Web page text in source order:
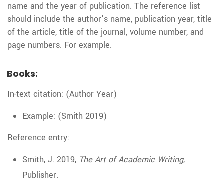
name and the year of publication. The reference list
should include the author’s name, publication year, title
of the article, title of the journal, volume number, and
page numbers. For example.
Books:
In-text citation: (Author Year)
Example: (Smith 2019)
Reference entry:
Smith, J. 2019, The Art of Academic Writing,
Publisher.